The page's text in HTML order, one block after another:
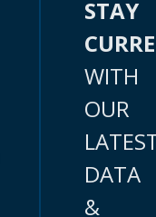
STAY
WITH
OUR
DATA
&